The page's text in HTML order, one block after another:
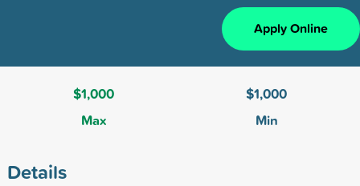
Apply Online
$1,000
Max
$1,000
Min
Details